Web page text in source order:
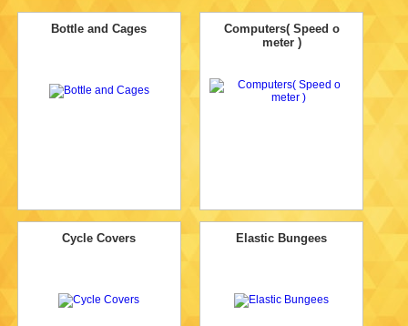
Bottle and Cages
Computers( Speed o
meter )
Cycle Covers Elastic Bungees